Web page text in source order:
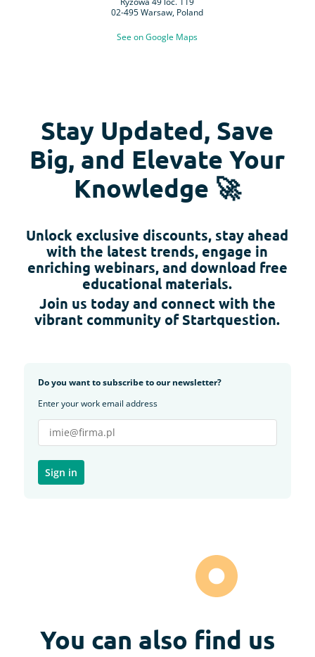
02-495 Warsaw, Poland
See on Google Maps
Stay Updated, Save
Big, and Elevate Your
Knowledge 🚀
Unlock exclusive discounts, stay ahead
with the latest trends, engage in
enriching webinars, and download free
educational materials.
Join us today and connect with the
vibrant community of Startquestion.
Do you want to subscribe to our newsletter?
Enter your work email address
You can also find us